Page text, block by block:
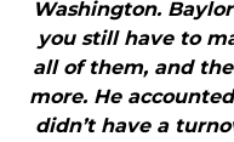
Washington.
you still have to
all of them, and
more. He
didn’t have a